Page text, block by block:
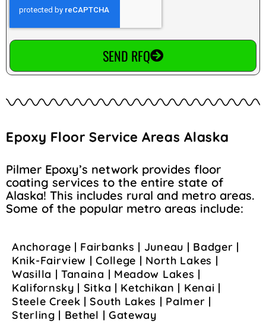
SEND RFQ
Epoxy Floor Service Areas Alaska
Pilmer Epoxy’s network provides floor
coating services to the entire state of
Alaska! This includes rural and metro areas.
Some of the popular metro areas include:
Anchorage | Fairbanks | Juneau | Badger |
Knik-Fairview | College | North Lakes |
Wasilla | Tanaina | Meadow Lakes |
Kalifornsky | Sitka | Ketchikan | Kenai |
Steele Creek | South Lakes | Palmer |
Sterling | Bethel | Gateway